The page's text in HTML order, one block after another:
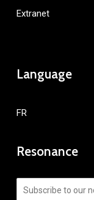
Extranet
Language
FR
Resonance